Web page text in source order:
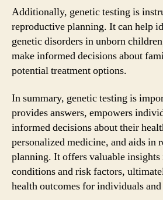
Additionally, genetic testing is
reproductive planning. It can help
genetic disorders in unborn
make informed decisions about
potential treatment options.
In summary, genetic testing is
provides answers, empowers
informed decisions about their
personalized medicine, and aids in
planning. It offers valuable insights
conditions and risk factors,
health outcomes for individuals